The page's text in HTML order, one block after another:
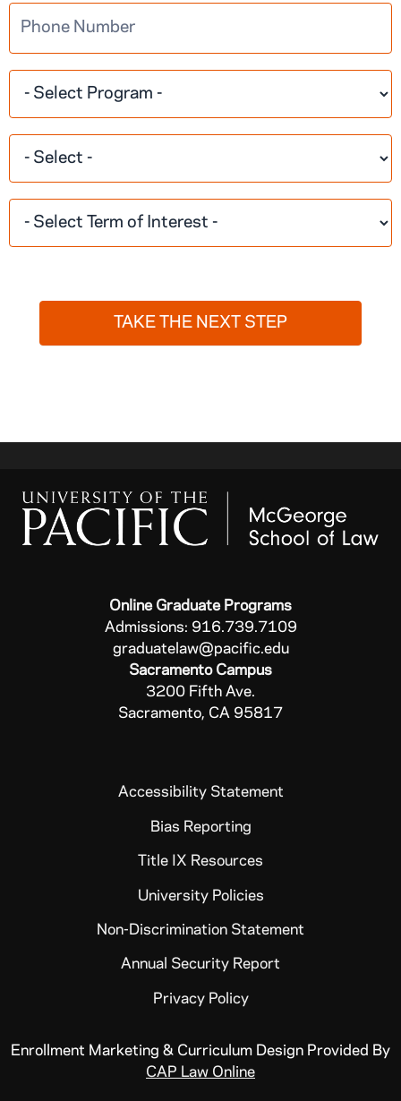
TAKE THE NEXT STEP
Online Graduate Programs
Admissions: 916.739.7109
graduatelaw@pacific.edu
Sacramento Campus
3200 Fifth Ave.
Sacramento, CA 95817
Accessibility Statement
Bias Reporting
Title IX Resources
University Policies
Non-Discrimination Statement
Annual Security Report
Privacy Policy
Enrollment Marketing & Curriculum Design Provided By
CAP Law Online